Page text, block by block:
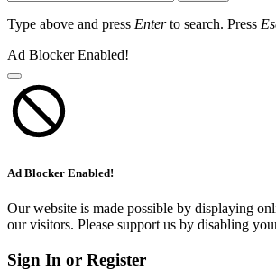
Type above and press Enterto search. Press
Ad Blocker Enabled!
Ad Blocker Enabled!
Our website is made possible by displaying
our visitors. Please support us by disabling
Sign In or Register